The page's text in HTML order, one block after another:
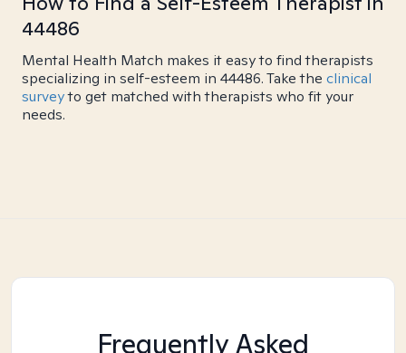
44486
Mental Health Match makes it easy to find therapists
specializing in self-esteem in 44486. Take the clinical
surveyto get matched with therapists who fit your
needs.
Frequently Asked